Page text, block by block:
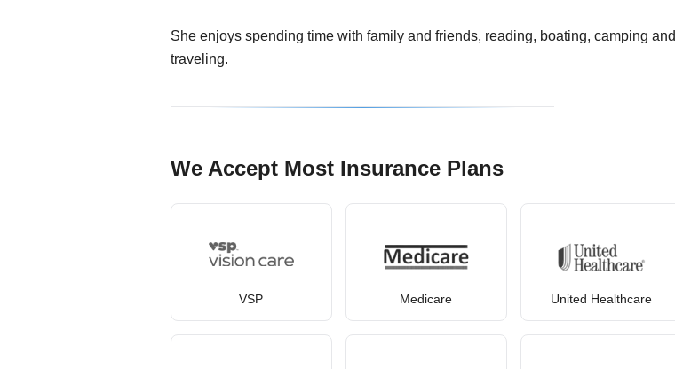
She enjoys spending time with family and friends, reading, boating, camping and
traveling.
We Accept Most Insurance Plans
VSP Medicare United Healthcare